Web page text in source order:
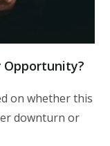
Opportunity?
on whether this
downturn or